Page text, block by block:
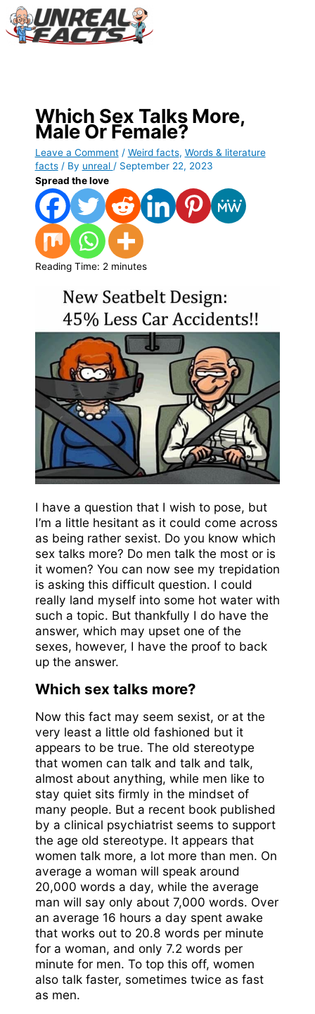
Skip
to
content
Which Sex Talks More,
Male Or Female?
Leave a Comment / Weird facts, Words & literature
facts/ By unreal / September 22, 2023
Spread the love
Reading Time: 2 minutes
I have a question that I wish to pose, but
I’m a little hesitant as it could come across
as being rather sexist. Do you know which
sex talks more? Do men talk the most or is
it women? You can now see my trepidation
is asking this difficult question. I could
really land myself into some hot water with
such a topic. But thankfully I do have the
answer, which may upset one of the
sexes, however, I have the proof to back
up the answer.
Which sex talks more?
Now this fact may seem sexist, or at the
very least a little old fashioned but it
appears to be true. The old stereotype
that women can talk and talk and talk,
almost about anything, while men like to
stay quiet sits firmly in the mindset of
many people. But a recent book published
by a clinical psychiatrist seems to support
the age old stereotype. It appears that
women talk more, a lot more than men. On
average a woman will speak around
20,000 words a day, while the average
man will say only about 7,000 words. Over
an average 16 hours a day spent awake
that works out to 20.8 words per minute
for a woman, and only 7.2 words per
minute for men. To top this off, women
also talk faster, sometimes twice as fast
as men.